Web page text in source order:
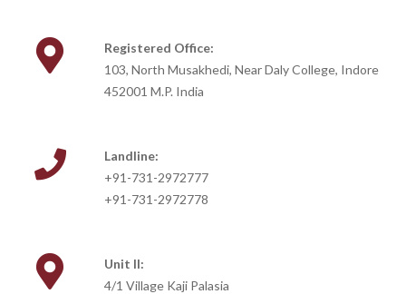
Registered Office:
103, North Musakhedi, Near Daly College, Indore
452001 M.P. India
Landline:
+91-731-2972777
+91-731-2972778
Unit II:
4/1 Village Kaji Palasia